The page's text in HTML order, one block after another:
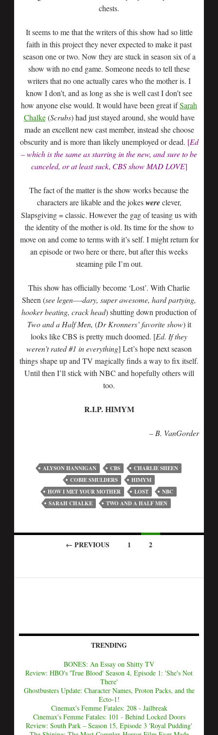
chests.
It seems to me that the writers of this show had so little
faith in this project they never expected to make it past
season one or two. Now they are stuck in season six of a
show with no end game. Someone needs to tell these
writers that no one actually cares who the mother is. I
know I don’t, and as long as she is well cast I don’t see
how anyone else would. It would have been great ifSarah
Chalke(Scrubs) had just stayed around, she would have
made an excellent new cast member, instead she choose
obscurity and is more than likely unemployed or dead. [Ed
– which is the same as starring in the new, and sure to be
canceled, or at least suck, CBS show MAD LOVE]
The fact of the matter is the show works because the
characters are likable and the jokeswereclever,
Slapsgiving = classic. However the gag of teasing us with
the identity of the mother is old. Its time for the show to
move on and come to terms with it’s self. I might return for
an episode or two here or there, but after this weeks
steaming pile I’m out.
This show has officially become ‘Lost’. With Charlie
Sheen (see legen—-dary, super awesome, hard partying,
hooker beating, crack head) shutting down production of
Two and a Half Men, (Dr Kronners’ favorite show) it
looks like CBS is pretty much doomed. [Ed. If they
weren’t rated #1 in everything] Let’s hope next season
things shape up and TV magically finds a way to fix itself.
Until then I’ll stick with NBC and hopefully others will
too.
R.I.P. HIMYM
– B. VanGorder
ALYSON HANNIGAN CBS
CHARLIE SHEEN
COBIE SMULDERS
HIMYM
HOW I MET YOUR MOTHER
LOST
NBC
SARAH CHALKE
TWO AND A HALF MEN
← PREVIOUS 1 2
TRENDING
BONES: An Essay on Shitty TV
Review: HBO's 'True Blood' Season 4, Episode 1: 'She's Not
There'
Ghostbusters Update: Character Names, Proton Packs, and the
Ecto-1!
Cinemax's Femme Fatales: 208 - Jailbreak
Cinemax's Femme Fatales: 101 - Behind Locked Doors
Review: South Park – Season 15, Episode 3 'Royal Pudding'